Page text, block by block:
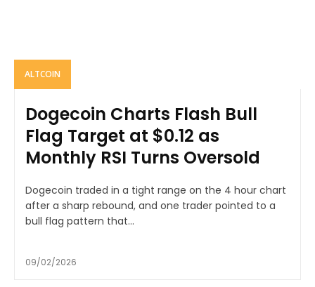
ALTCOIN
Dogecoin Charts Flash Bull
Flag Target at $0.12 as
Monthly RSI Turns Oversold
Dogecoin traded in a tight range on the 4 hour chart
after a sharp rebound, and one trader pointed to a
bull flag pattern that...
09/02/2026